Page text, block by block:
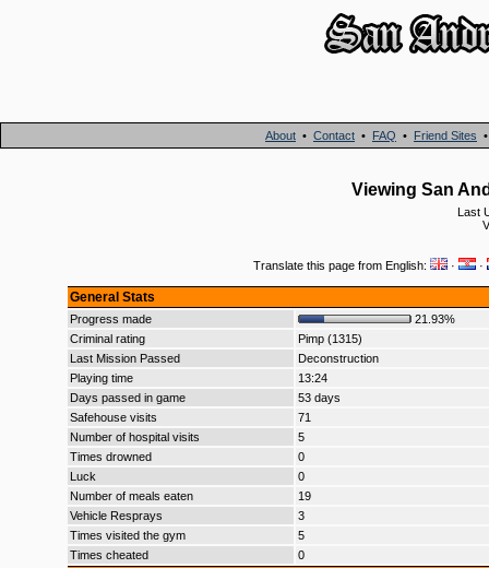
About • Contact • FAQ • Friend Sites
Viewing San
Last
Translate this page from English: · ·
General Stats
Progress made
21.93%
Criminal rating
Pimp (1315)
Last Mission Passed
Deconstruction
Playing time
13:24
Days passed in game
53 days
Safehouse visits
71
Number of hospital visits
5
Times drowned
0
Luck
0
Number of meals eaten
19
Vehicle Resprays
3
Times visited the gym
5
Times cheated
0